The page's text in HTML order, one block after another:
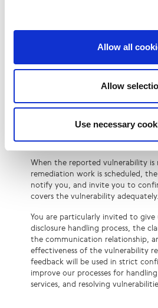
Allow all
Allow
Use necessary
soon as possible to let you know
or out of scope, or is a duplicate
work is necessary, it is assigned to
looking at the impact severity and
address. You are welcome to
of the process but should avoid
once every 14 days. The reason is
focus on the reports as much as
When the reported vulnerability is
remediation work is scheduled,
notify you, and invite you to
covers the vulnerability adequately.
You are particularly invited to
disclosure handling process, the
the communication relationship,
effectiveness of the vulnerability
feedback will be used in strict
improve our processes for
services, and resolving